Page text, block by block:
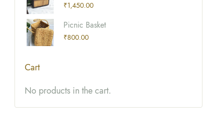
₹1,450.00
Picnic Basket
₹800.00
Cart
No products in the cart.